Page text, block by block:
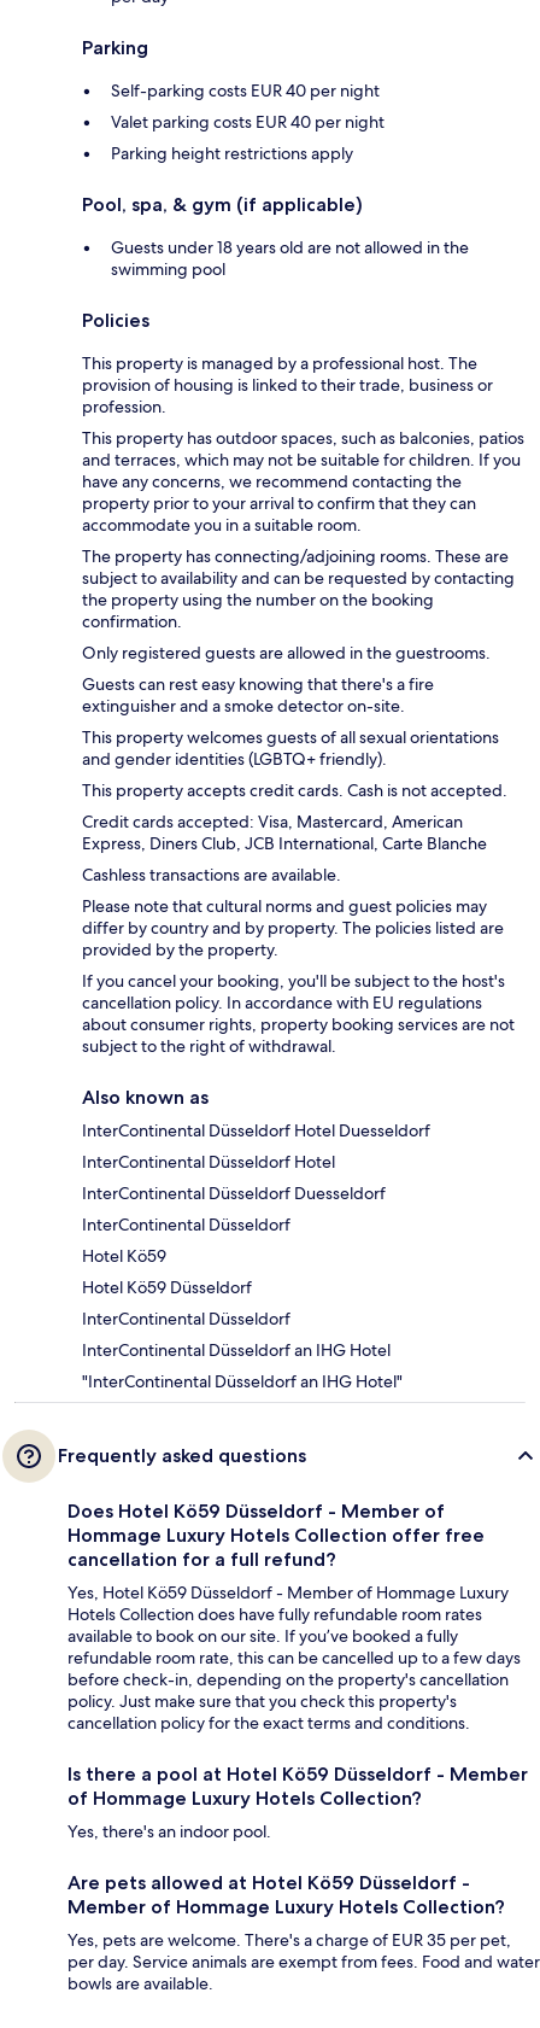
Parking
Self-parking costs EUR 40 per night
Valet parking costs EUR 40 per night
Parking height restrictions apply
Pool, spa, & gym (if applicable)
Guests under 18 years old are not allowed in the
swimming pool
Policies
This property is managed by a professional host. The
provision of housing is linked to their trade, business or
profession.
This property has outdoor spaces, such as balconies, patios
and terraces, which may not be suitable for children. If you
have any concerns, we recommend contacting the
property prior to your arrival to confirm that they can
accommodate you in a suitable room.
The property has connecting/adjoining rooms. These are
subject to availability and can be requested by contacting
the property using the number on the booking
confirmation.
Only registered guests are allowed in the guestrooms.
Guests can rest easy knowing that there's a fire
extinguisher and a smoke detector on-site.
This property welcomes guests of all sexual orientations
and gender identities (LGBTQ+ friendly).
This property accepts credit cards. Cash is not accepted.
Credit cards accepted: Visa, Mastercard, American
Express, Diners Club, JCB International, Carte Blanche
Cashless transactions are available.
Please note that cultural norms and guest policies may
differ by country and by property. The policies listed are
provided by the property.
If you cancel your booking, you'll be subject to the host's
cancellation policy. In accordance with EU regulations
about consumer rights, property booking services are not
subject to the right of withdrawal.
Also known as
InterContinental Düsseldorf Hotel Duesseldorf
InterContinental Düsseldorf Hotel
InterContinental Düsseldorf Duesseldorf
InterContinental Düsseldorf
Hotel Kö59
Hotel Kö59 Düsseldorf
InterContinental Düsseldorf
InterContinental Düsseldorf an IHG Hotel
"InterContinental Düsseldorf an IHG Hotel"
Frequently asked questions
Does Hotel Kö59 Düsseldorf - Member of
Hommage Luxury Hotels Collection offer free
cancellation for a full refund?
Yes, Hotel Kö59 Düsseldorf - Member of Hommage Luxury
Hotels Collection does have fully refundable room rates
available to book on our site. If you’ve booked a fully
refundable room rate, this can be cancelled up to a few days
before check-in, depending on the property's cancellation
policy. Just make sure that you check this property's
cancellation policy for the exact terms and conditions.
Is there a pool at Hotel Kö59 Düsseldorf - Member
of Hommage Luxury Hotels Collection?
Yes, there's an indoor pool.
Are pets allowed at Hotel Kö59 Düsseldorf -
Member of Hommage Luxury Hotels Collection?
Yes, pets are welcome. There's a charge of EUR 35 per pet,
per day. Service animals are exempt from fees. Food and water
bowls are available.